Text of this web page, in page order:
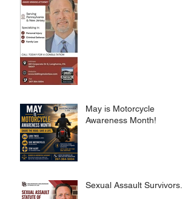
May is Motorcycle
Awareness Month!
Sexual Assault Survivors.